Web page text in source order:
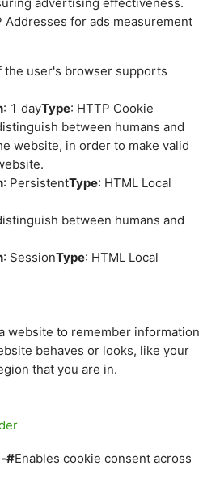
for ads measurement
the user's browser supports
: 1 dayType: HTTP Cookie
between humans and
website, in order to make valid
: PersistentType: HTML Local
between humans and
: SessionType: HTML Local
website to remember information
behaves or looks, like your
that you are in.
#Enables cookie consent across